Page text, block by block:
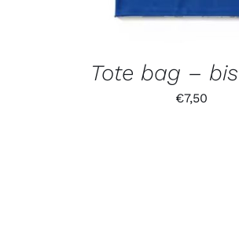
Tote bag –
€7,50